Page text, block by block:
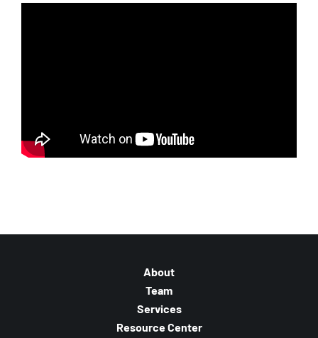
About
Team
Services
Resource Center